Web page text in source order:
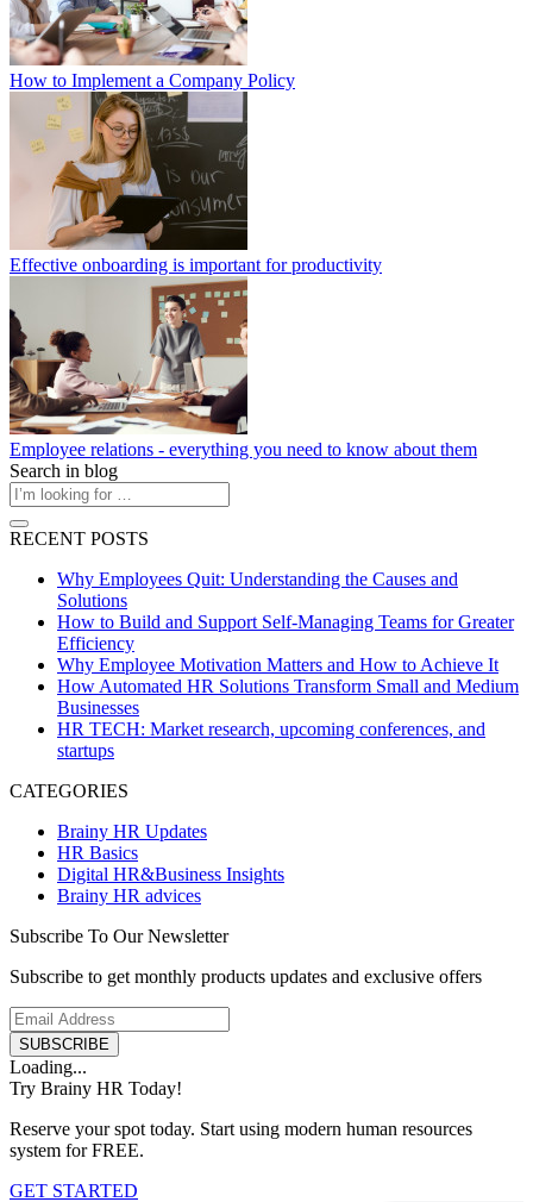
How to Implement a Company Policy
Effective onboarding is important for productivity
Employee relations - everything you need to know about them
Search in blog
RECENT POSTS
Why Employees Quit: Understanding the Causes and
Solutions
How to Build and Support Self-Managing Teams for Greater
Efficiency
Why Employee Motivation Matters and How to Achieve It
How Automated HR Solutions Transform Small and Medium
Businesses
HR TECH: Market research, upcoming conferences, and
startups
CATEGORIES
Brainy HR Updates
HR Basics
Digital HR&Business Insights
Brainy HR advices
Subscribe To Our Newsletter
Subscribe to get monthly products updates and exclusive offers
SUBSCRIBE
Loading...
Try Brainy HR Today!
Reserve your spot today. Start using modern human resources
system for FREE.
GET STARTED